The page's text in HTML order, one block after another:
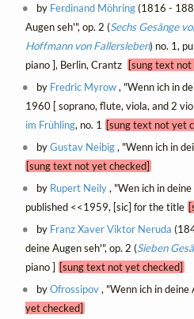
by Ferdinand Möhring(1816 -
Augen seh'", op. 2 (Sechs Gesänge
Hoffmann von Fallersleben) no. 1,
piano ], Berlin, Crantz
[sung text not
by Fredric Myrow, "Wenn ich in
1960 [ soprano, flute, viola, and 2
im Frühling, no. 1
[sung text not yet
byGustav Neibig, "Wenn ich in
[sung text not yet checked]
by Rupert Neily, "Wen ich in
published <<1959, [sic] for the title
by Franz Xaver Viktor Neruda
deine Augen seh'", op. 2 (Sieben
piano ] [sung text not yet checked]
byOfrossipov, "Wenn ich in deine
yet checked]